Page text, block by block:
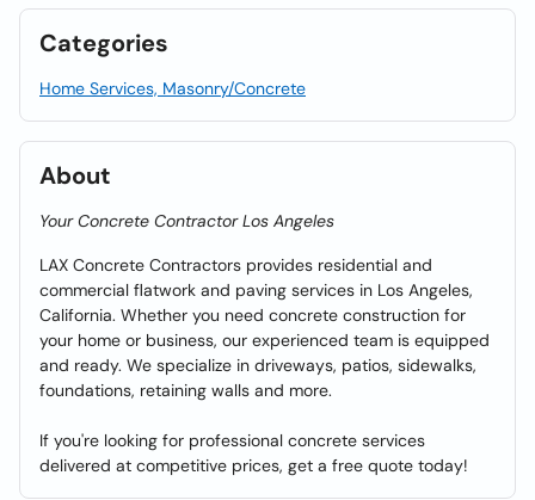
Categories
Home Services, Masonry/Concrete
About
Your Concrete Contractor Los Angeles
LAX Concrete Contractors provides residential and
commercial flatwork and paving services in Los Angeles,
California. Whether you need concrete construction for
your home or business, our experienced team is equipped
and ready. We specialize in driveways, patios, sidewalks,
foundations, retaining walls and more.
If you're looking for professional concrete services
delivered at competitive prices, get a free quote today!